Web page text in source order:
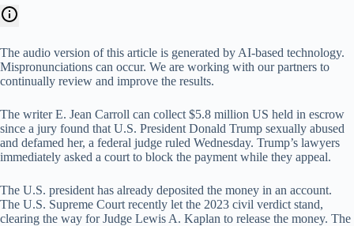
The audio version of this article is generated by AI-based technology.
Mispronunciations can occur. We are working with our partners to
continually review and improve the results.
The writer E. Jean Carroll can collect $5.8 million US held in escrow
since a jury found that U.S. President Donald Trump sexually abused
and defamed her, a federal judge ruled Wednesday. Trump’s lawyers
immediately asked a court to block the payment while they appeal.
The U.S. president has already deposited the money in an account.
The U.S. Supreme Court recently let the 2023 civil verdict stand,
clearing the way for Judge Lewis A. Kaplan to release the money. The